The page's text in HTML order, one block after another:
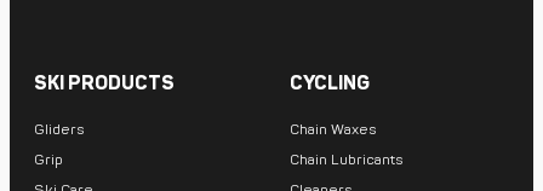
SKI PRODUCTS
Gliders
Grip
CYCLING
Chain Waxes
Chain Lubricants